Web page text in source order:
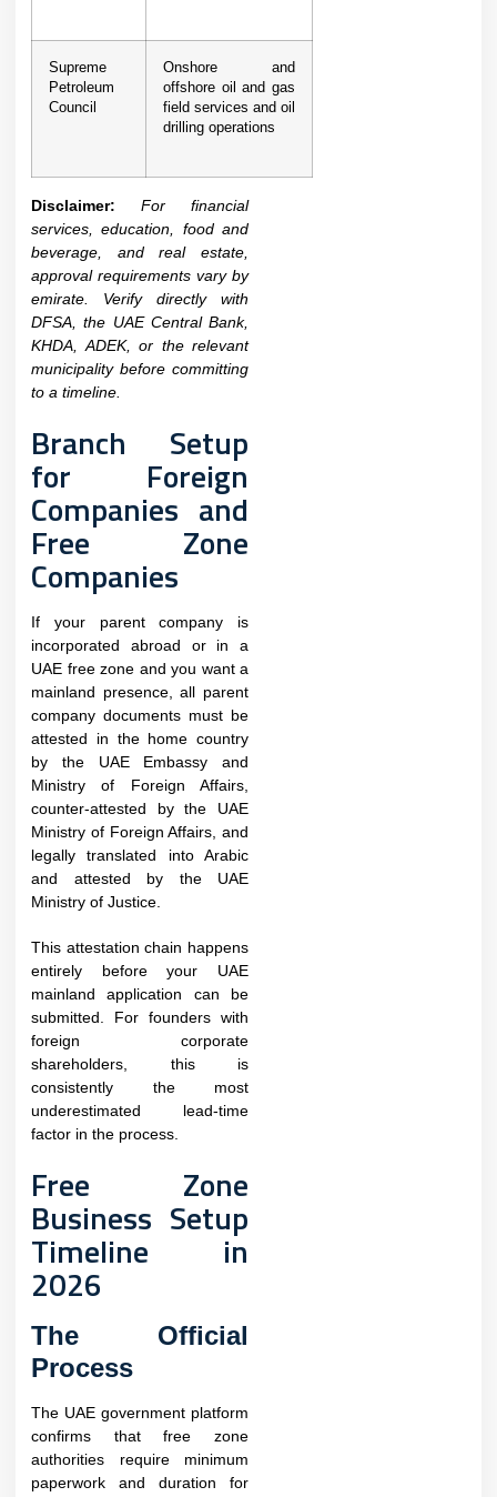
Supreme
Petroleum
Council
Onshore and
offshore oil and gas
field services and oil
drilling operations
Disclaimer: For financial
services, education, food and
beverage, and real estate,
approval requirements vary by
emirate. Verify directly with
DFSA, the UAE Central Bank,
KHDA, ADEK, or the relevant
municipality before committing
to a timeline.
Branch Setup
for Foreign
Companies and
Free Zone
Companies
If your parent company is
incorporated abroad or in a
UAE free zone and you want a
mainland presence, all parent
company documents must be
attested in the home country
by the UAE Embassy and
Ministry of Foreign Affairs,
counter-attested by the UAE
Ministry of Foreign Affairs, and
legally translated into Arabic
and attested by the UAE
Ministry of Justice.
This attestation chain happens
entirely before your UAE
mainland application can be
submitted. For founders with
foreign corporate
shareholders, this is
consistently the most
underestimated lead-time
factor in the process.​
Free Zone
Business Setup
Timeline in
2026
The Official
Process
The UAE government platform
confirms that free zone
authorities require minimum
paperwork and duration for